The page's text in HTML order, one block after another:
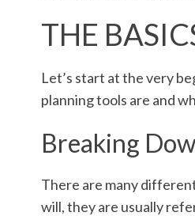
THE
Let’s start at the very
planning tools are and
Breaking
There are many
will, they are usually